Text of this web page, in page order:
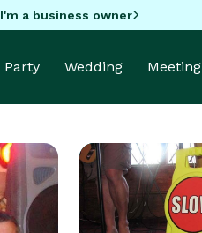
I'm a business owner
Party Wedding Meeting